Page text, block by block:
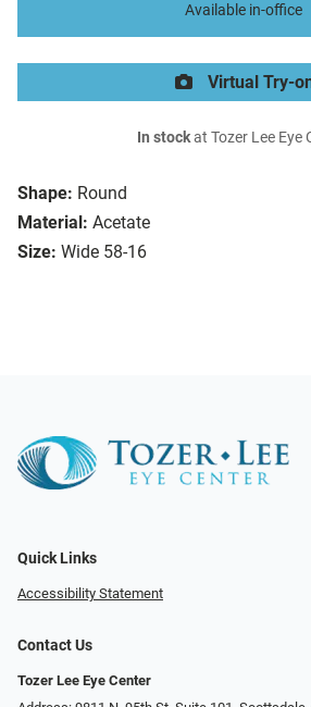
Shape: Round
Material: Acetate
Size: Wide 58-16
Available in-office
Virtual Try-
In stockat Tozer Lee Eye
Quick Links
Accessibility Statement
Contact Us
Tozer Lee Eye Center